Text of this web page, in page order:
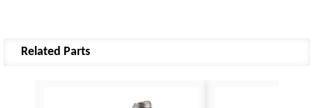
Related Parts